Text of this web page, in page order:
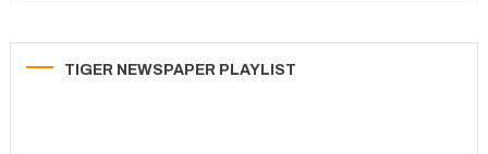
TIGER NEWSPAPER PLAYLIST